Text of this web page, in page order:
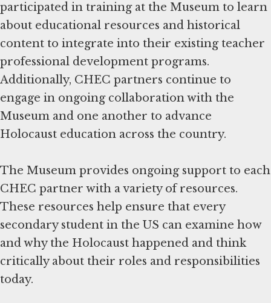
participated in training at the Museum to learn
about educational resources and historical
content to integrate into their existing teacher
professional development programs.
Additionally, CHEC partners continue to
engage in ongoing collaboration with the
Museum and one another to advance
Holocaust education across the country.
The Museum provides ongoing support to each
CHEC partner with a variety of resources.
These resources help ensure that every
secondary student in the US can examine how
and why the Holocaust happened and think
critically about their roles and responsibilities